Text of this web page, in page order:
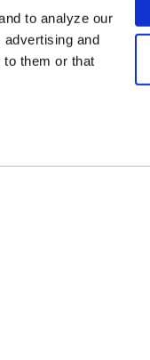
to analyze our
and
to them or that